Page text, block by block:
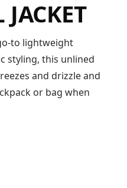
JACKET
to lightweight
styling, this unlined
and drizzle and
or bag when